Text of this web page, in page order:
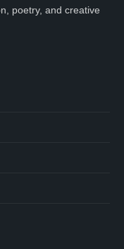
poetry, and creative